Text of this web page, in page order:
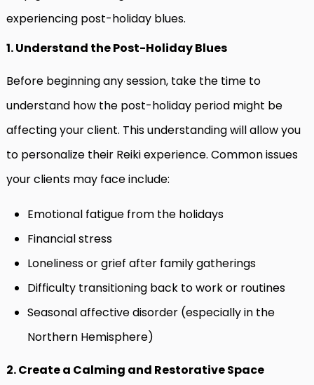
experiencing post-holiday blues.
1. Understand the Post-Holiday Blues
Before beginning any session, take the time to
understand how the post-holiday period might be
affecting your client. This understanding will allow you
to personalize their Reiki experience. Common issues
your clients may face include:
Emotional fatigue from the holidays
Financial stress
Loneliness or grief after family gatherings
Difficulty transitioning back to work or routines
Seasonal affective disorder (especially in the
Northern Hemisphere)
2. Create a Calming and Restorative Space